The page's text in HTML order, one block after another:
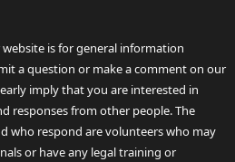
is for general information
a question or make a comment on our
imply that you are interested in
responses from other people. The
who respond are volunteers who may
or have any legal training or